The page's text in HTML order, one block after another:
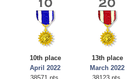
10th place
April 2022
13th place
March 2022